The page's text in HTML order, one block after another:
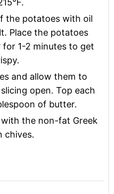
the potatoes with oil
Place the potatoes
1-2 minutes to get
and allow them to
open. Top each
of butter.
the non-fat Greek
chives.